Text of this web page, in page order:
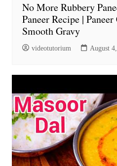
No More Rubbery
Paneer Recipe |
Smooth Gravy
videotutorium August